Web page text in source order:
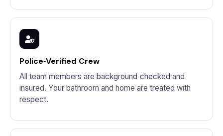
Police‑Verified Crew
All team members are background‑checked and
insured. Your bathroom and home are treated with
respect.